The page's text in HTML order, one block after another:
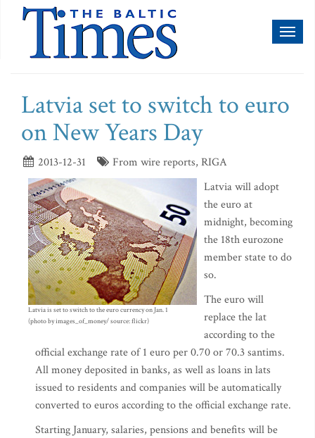
Latvia set to switch to euro
on New Years Day
2013-12-31 From wire reports, RIGA
Latvia is set to switch to the euro currency on Jan. 1
(photo by images_of_money/ source: flickr)
Latvia will adopt
the euro at
midnight, becoming
the 18th eurozone
member state to do
so.
The euro will
replace the lat
according to the
official exchange rate of 1 euro per 0.70 or 70.3 santims.
All money deposited in banks, as well as loans in lats
issued to residents and companies will be automatically
converted to euros according to the official exchange rate.
Starting January, salaries, pensions and benefits will be